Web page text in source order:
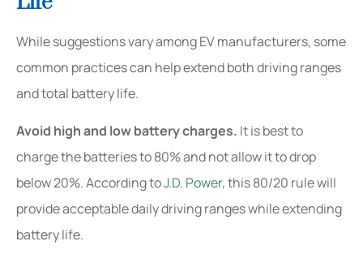
While suggestions vary among EV manufacturers, some
common practices can help extend both driving ranges
and total battery life.
Avoid high and low battery charges. It is best to
charge the batteries to 80% and not allow it to drop
below 20%. According toJ.D. Power, this 80/20 rule will
provide acceptable daily driving ranges while extending
battery life.